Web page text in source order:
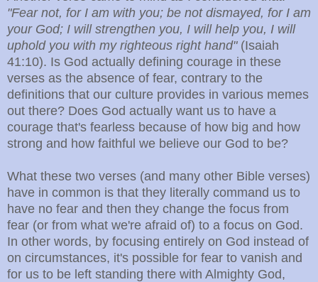
"Fear not, for I am with you; be not dismayed, for I am
your God; I will strengthen you, I will help you, I will
uphold you with my righteous right hand"(Isaiah
41:10). Is God actually defining courage in these
verses as the absence of fear, contrary to the
definitions that our culture provides in various memes
out there? Does God actually want us to have a
courage that's fearless because of how big and how
strong and how faithful we believe our God to be?
What these two verses (and many other Bible verses)
have in common is that they literally command us to
have no fear and then they change the focus from
fear (or from what we're afraid of) to a focus on God.
In other words, by focusing entirely on God instead of
on circumstances, it's possible for fear to vanish and
for us to be left standing there with Almighty God,